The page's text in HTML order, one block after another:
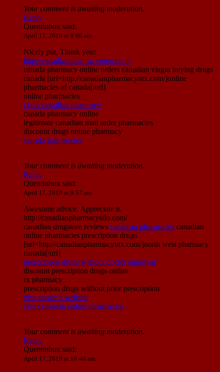
Your comment is awaiting moderation.
Reply
Quentinbox said:
April 17, 2019 at 8:06 am
Nicely put, Thank you!
http://canadianpharmacymim.com/
canada pharmacy online orders canadian viagra buying drugs
canada [url=http://canadianpharmacyntx.com/]online
pharmacies of canada[/url]
online pharmacies
cialis canadian pharmacy
canada pharmacy online
legitimate canadian mail order pharmacies
discount drugs online pharmacy
canada pharmacies
Your comment is awaiting moderation.
Reply
Quentinbox said:
April 17, 2019 at 9:57 am
Awesome advice. Appreciate it.
http://canadianpharmacysilo.com/
canadian drugstore reviews canadian pharmacies canadian
online pharmacies prescription drugs
[url=http://canadianpharmacyntx.com/]north west pharmacy
canada[/url]
prescription drugs without doctor approval
discount prescription drugs online
rx pharmacy
prescription drugs without prior prescription
visit poster’s website
safe canadian online pharmacies
Your comment is awaiting moderation.
Reply
Quentinbox said:
April 17, 2019 at 10:48 am